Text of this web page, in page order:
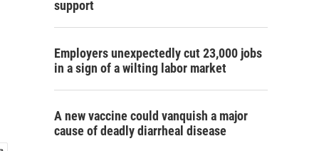
support
Employers unexpectedly cut 23,000 jobs
in a sign of a wilting labor market
A new vaccine could vanquish a major
cause of deadly diarrheal disease